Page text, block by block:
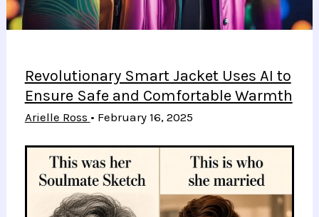
Revolutionary Smart Jacket Uses AI to
Ensure Safe and Comfortable Warmth
Arielle Ross • February 16, 2025